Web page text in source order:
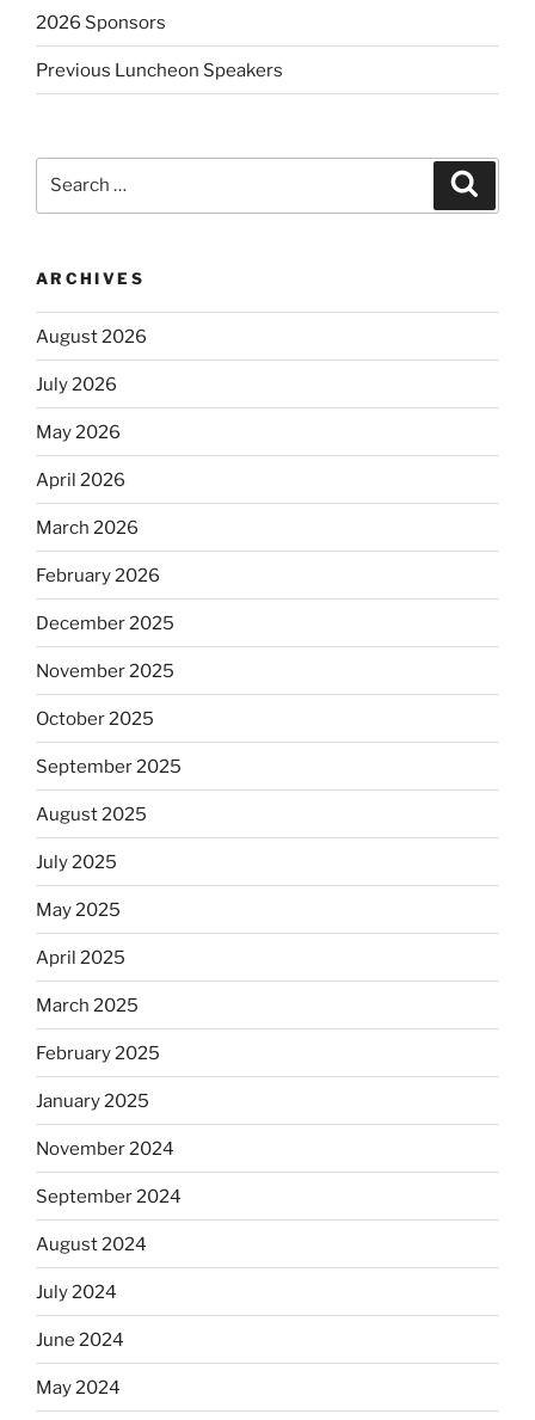
2026 Sponsors
Previous Luncheon Speakers
ARCHIVES
August 2026
July 2026
May 2026
April 2026
March 2026
February 2026
December 2025
November 2025
October 2025
September 2025
August 2025
July 2025
May 2025
April 2025
March 2025
February 2025
January 2025
November 2024
September 2024
August 2024
July 2024
June 2024
May 2024